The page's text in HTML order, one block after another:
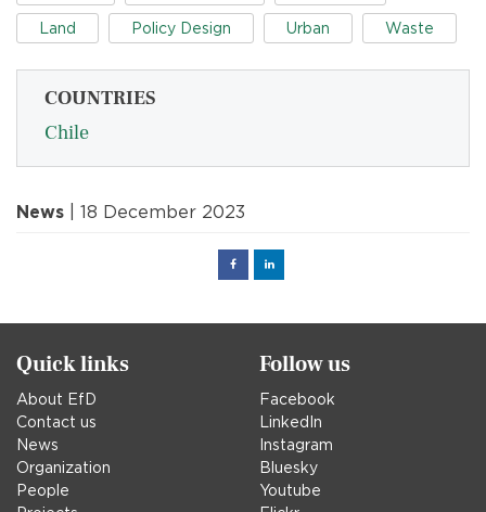
Land Policy Design Urban Waste
COUNTRIES
Chile
News | 18 December 2023
FacebookLinked
Quick links
About EfD
Contact us
News
Organization
People
Follow us
Facebook
LinkedIn
Instagram
Bluesky
Youtube